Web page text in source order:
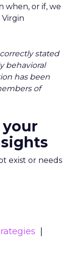
when, or if, we
stated
behavioral
has been
of
exist or needs